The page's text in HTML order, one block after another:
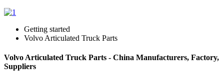
Getting started
Volvo Articulated Truck Parts
Volvo Articulated Truck Parts - China Manufacturers, Factory,
Suppliers